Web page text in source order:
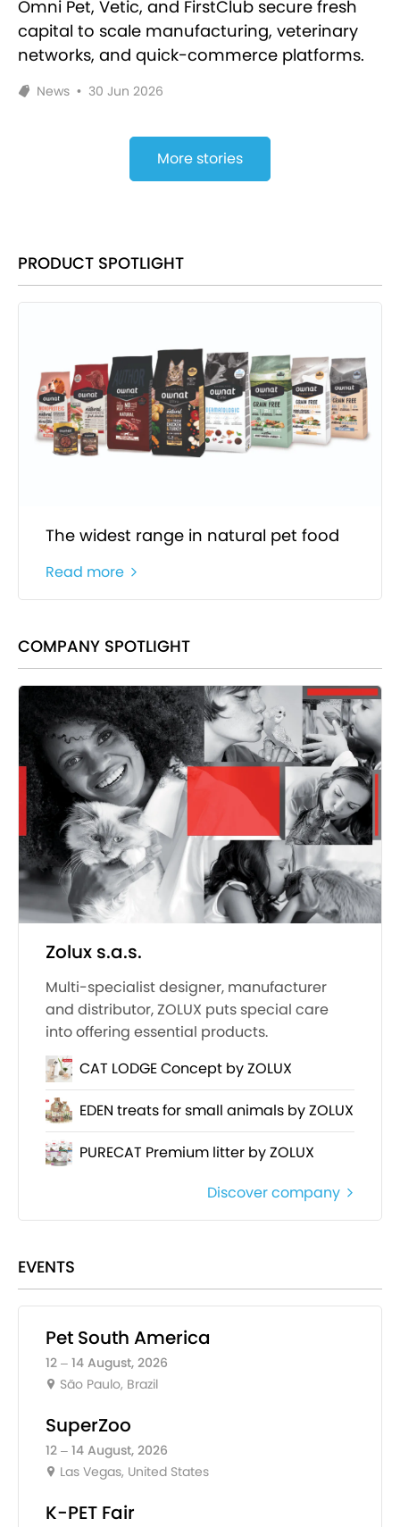
Omni Pet, Vetic, and FirstClub secure fresh
capital to scale manufacturing, veterinary
networks, and quick-commerce platforms.
News • 30 Jun 2026
More stories
PRODUCT SPOTLIGHT
The widest range in natural pet food
Read more
COMPANY SPOTLIGHT
Zolux s.a.s.
Multi-specialist designer, manufacturer
and distributor, ZOLUX puts special care
into offering essential products.
CAT LODGE Concept by ZOLUX
EDEN treats for small animals by ZOLUX
PURECAT Premium litter by ZOLUX
Discover company
EVENTS
Pet South America
12 – 14 August, 2026
São Paulo, Brazil
SuperZoo
12 – 14 August, 2026
Las Vegas, United States
K-PET Fair